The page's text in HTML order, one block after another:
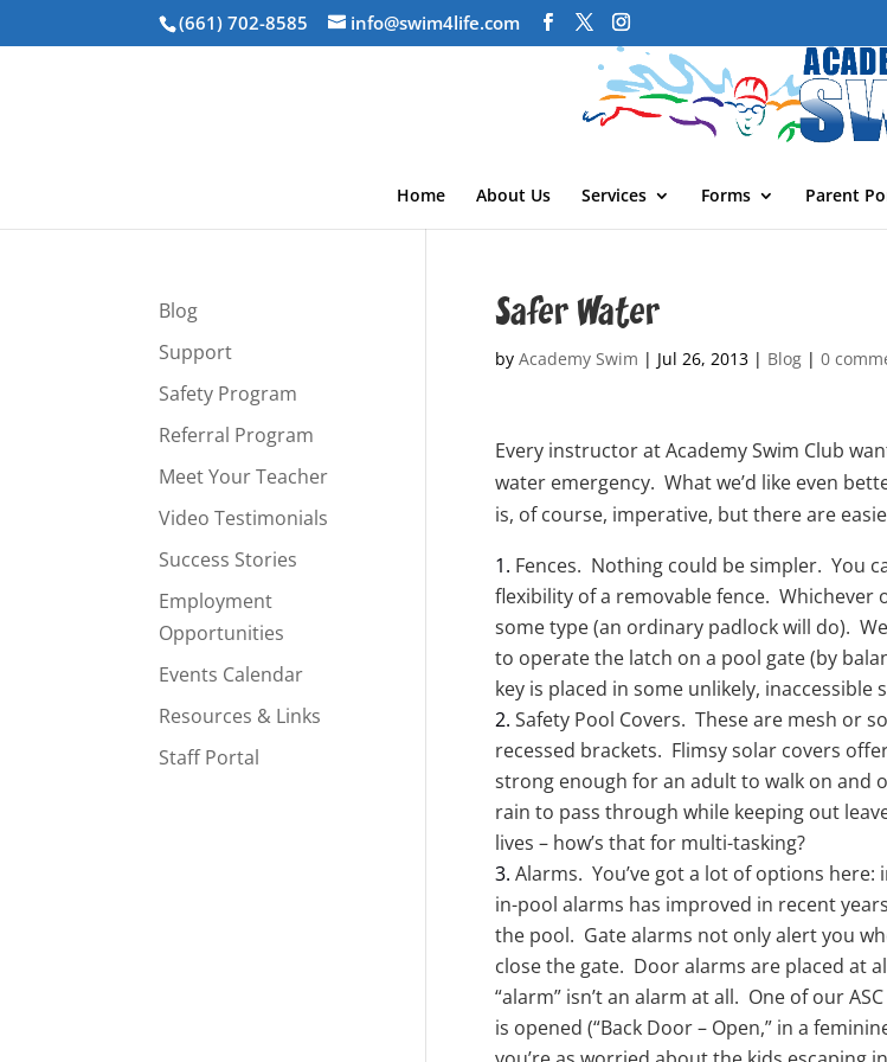
(661) 702-8585 info@swim4life.com
Home About Us Services Forms Parent
Safer Water
by Academy Swim | Jul 26, 2013| Blog| 0
Every instructor at Academy Swim Club
water emergency. What we’d like even
is, of course, imperative, but there are
Fences. Nothing could be simpler. You
flexibility of a removable fence. Whichever
some type (an ordinary padlock will do).
to operate the latch on a pool gate (by
key is placed in some unlikely, inaccessible
Safety Pool Covers. These are mesh or
recessed brackets. Flimsy solar covers
strong enough for an adult to walk on and
rain to pass through while keeping out
lives – how’s that for multi-tasking?
Alarms. You’ve got a lot of options
in-pool alarms has improved in recent
the pool. Gate alarms not only alert you
close the gate. Door alarms are placed at
“alarm” isn’t an alarm at all. One of our
is opened (“Back Door – Open,” in a
Blog
Support
Safety Program
Referral Program
Meet Your Teacher
Video Testimonials
Success Stories
Employment
Opportunities
Events Calendar
Resources & Links
Staff Portal